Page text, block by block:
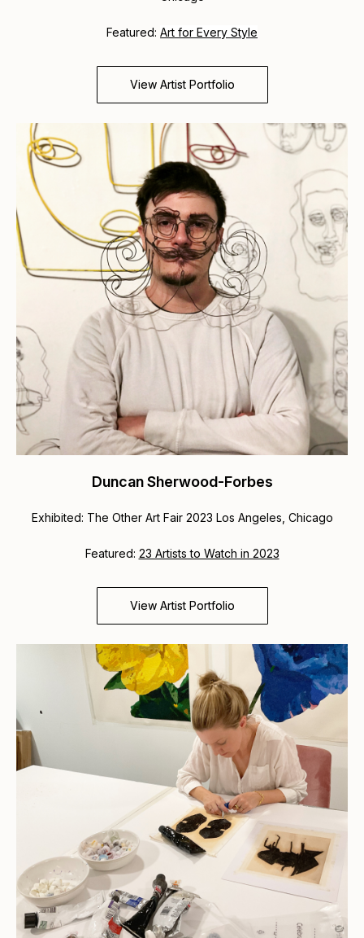
Featured: Art for Every Style
View Artist Portfolio
Duncan Sherwood-Forbes
Exhibited: The Other Art Fair 2023 Los Angeles, Chicago
Featured: 23 Artists to Watch in 2023
View Artist Portfolio